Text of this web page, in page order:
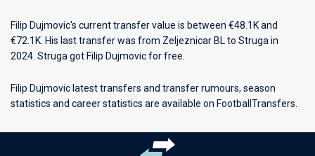
Filip Dujmovic's current transfer value is between €48.1K and
€72.1K. His last transfer was from Zeljeznicar BL to Struga in
2024. Struga got Filip Dujmovic for free.
Filip Dujmovic latest transfers and transfer rumours, season
statistics and career statistics are available on FootballTransfers.